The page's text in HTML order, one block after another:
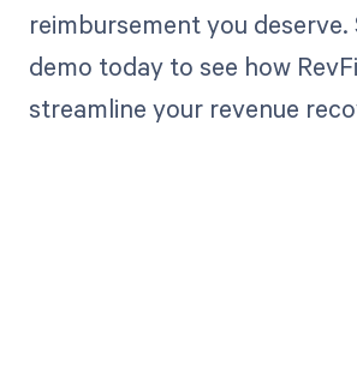
reimbursement you deserve.
demo today to see how
streamline your revenue